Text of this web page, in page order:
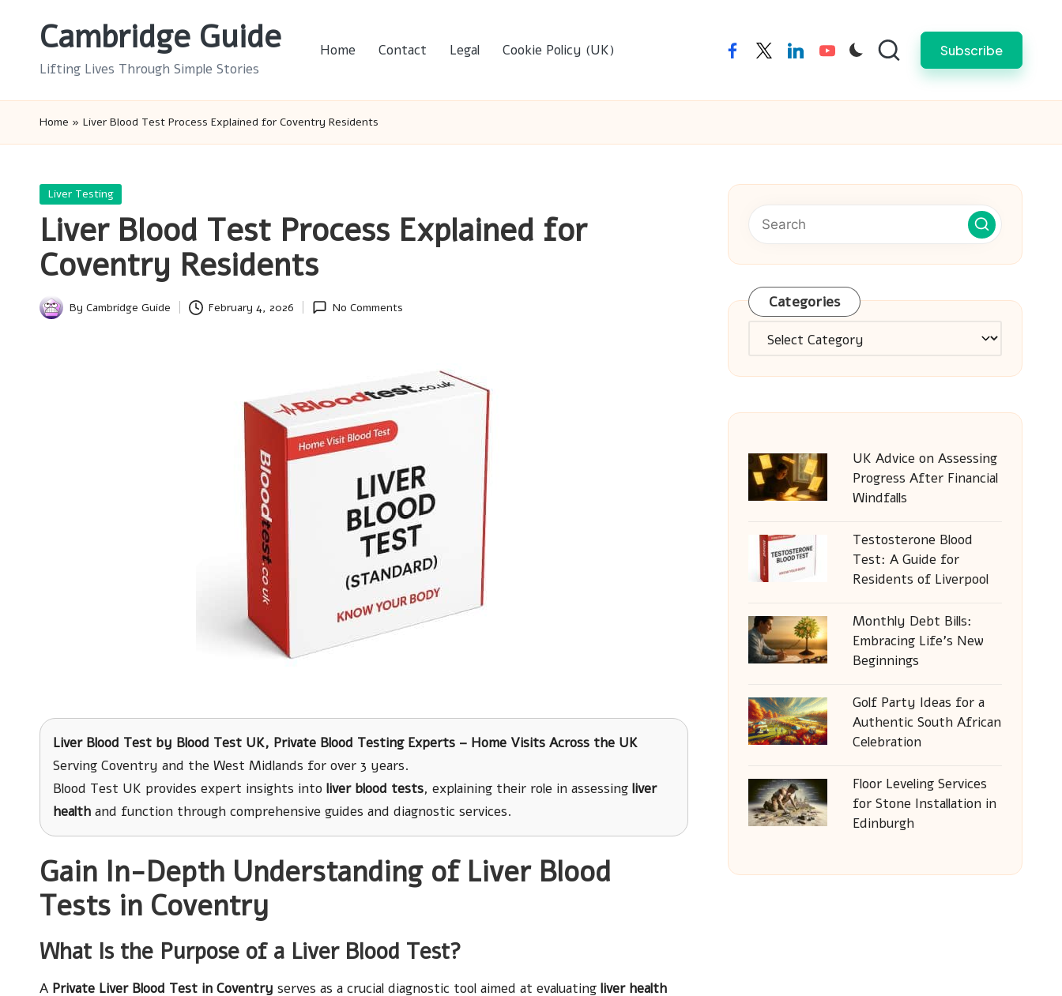
Cambridge Guide
Lifting Lives Through Simple Stories
Home Contact Legal Cookie Policy (UK) facebooktwitterlinkedinyoutube Subscribe
Home » Liver Blood Test Process Explained for Coventry Residents
Posted
Liver Testing
Liver Blood Test Process Explained for
Coventry Residents
Posted
By Cambridge Guide February 4, 2026 No Comments
Liver Blood Test by Blood Test UK, Private Blood Testing Experts – Home Visits Across the UK
Serving Coventry and the West Midlands for over 3 years.
Blood Test UK provides expert insights into liver blood tests, explaining their role in assessing liver
health and function through comprehensive guides and diagnostic services.
Gain In-Depth Understanding of Liver Blood
Tests in Coventry
What Is the Purpose of a Liver Blood Test?
A Private Liver Blood Test in Coventry serves as a crucial diagnostic tool aimed at evaluating liver health
Categories
Categories
UK Advice on Assessing
Progress After Financial
Windfalls
Testosterone Blood
Test: A Guide for
Residents of Liverpool
Monthly Debt Bills:
Embracing Life’s New
Beginnings
Golf Party Ideas for a
Authentic South African
Celebration
Floor Leveling Services
for Stone Installation in
Edinburgh